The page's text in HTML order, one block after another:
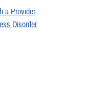
a Provider
Disorder